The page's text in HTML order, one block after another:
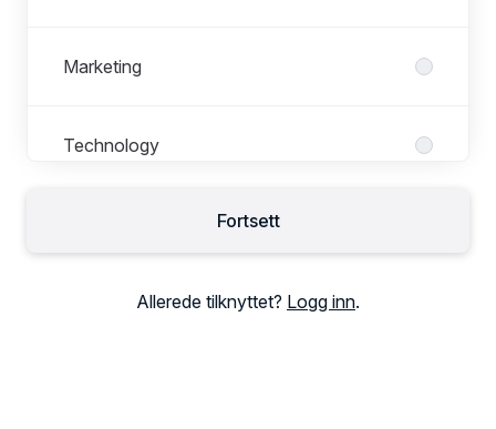
Marketing
Technology
Fortsett
Allerede tilknyttet? Logg inn.